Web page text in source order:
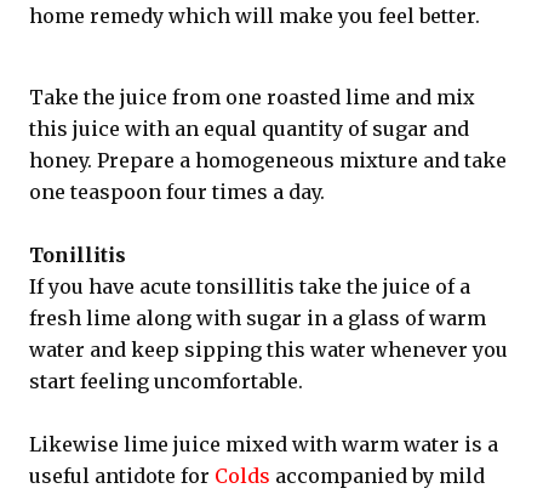
home remedy which will make you feel better.
Take the juice from one roasted lime and mix
this juice with an equal quantity of sugar and
honey. Prepare a homogeneous mixture and take
one teaspoon four times a day.
Tonillitis
If you have acute tonsillitis take the juice of a
fresh lime along with sugar in a glass of warm
water and keep sipping this water whenever you
start feeling uncomfortable.
Likewise lime juice mixed with warm water is a
useful antidote for Colds accompanied by mild